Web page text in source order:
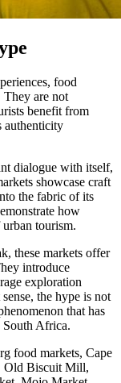
food
They are not
benefit from
authenticity
dialogue with itself,
showcase craft
the fabric of its
how
urban tourism.
these markets offer
introduce
exploration
the hype is not
that has
South Africa.
food markets, Cape
Old Biscuit Mill,